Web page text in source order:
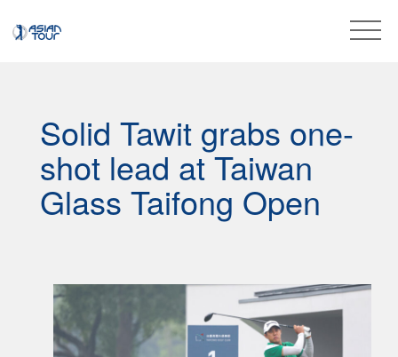
Solid Tawit grabs one-
shot lead at Taiwan
Glass Taifong Open